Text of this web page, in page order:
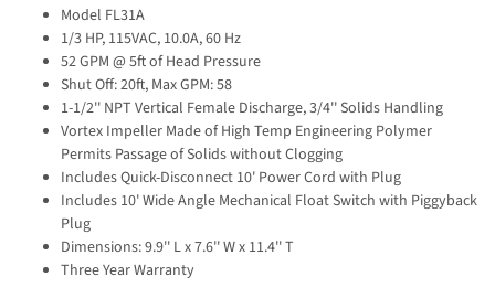
Model FL31A
1/3 HP, 115VAC, 10.0A, 60 Hz
52 GPM @ 5ft of Head Pressure
Shut Off: 20ft, Max GPM: 58
1-1/2'' NPT Vertical Female Discharge, 3/4'' Solids Handling
Vortex Impeller Made of High Temp Engineering Polymer
Permits Passage of Solids without Clogging
Includes Quick-Disconnect 10' Power Cord with Plug
Includes 10' Wide Angle Mechanical Float Switch with Piggyback
Plug
Dimensions: 9.9'' L x 7.6'' W x 11.4'' T
Three Year Warranty